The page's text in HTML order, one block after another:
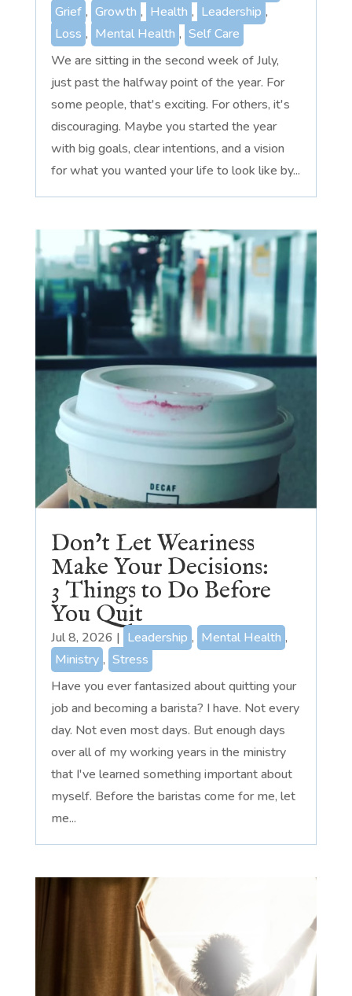
Grief , Growth , Health , Leadership ,
Loss , Mental Health , Self Care
We are sitting in the second week of July,
just past the halfway point of the year. For
some people, that's exciting. For others, it's
discouraging. Maybe you started the year
with big goals, clear intentions, and a vision
for what you wanted your life to look like by...
Don’t Let Weariness
Make Your Decisions:
3 Things to Do Before
You Quit
Jul 8, 2026 | Leadership , Mental Health ,
Ministry , Stress
Have you ever fantasized about quitting your
job and becoming a barista? I have. Not every
day. Not even most days. But enough days
over all of my working years in the ministry
that I've learned something important about
myself. Before the baristas come for me, let
me...